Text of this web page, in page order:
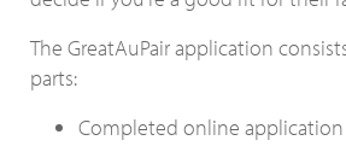
The GreatAuPair application
parts:
Completed online application